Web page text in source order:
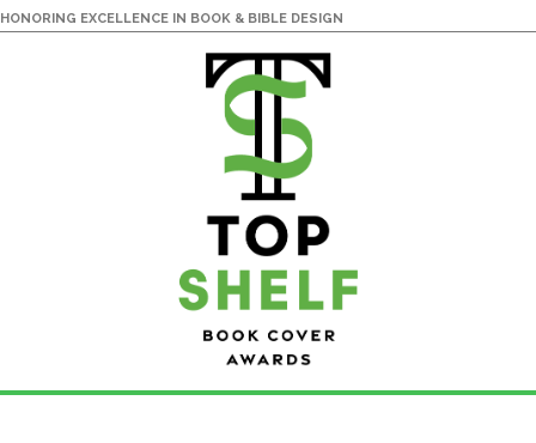
HONORING EXCELLENCE IN BOOK & BIBLE DESIGN